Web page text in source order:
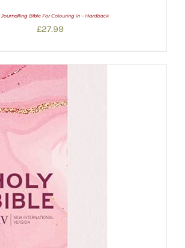
Journalling Bible For Colouring In – Hardback
£27.99